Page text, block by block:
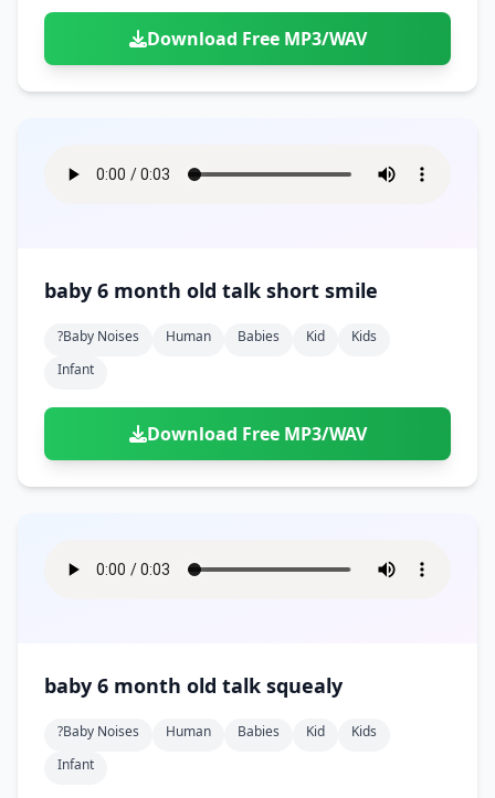
Download Free MP3/WAV
baby 6 month old talk short smile
?baby Noises Human Babies Kid
Kids
Infant
Download Free MP3/WAV
baby 6 month old talk squealy
?baby Noises Human Babies Kid
Kids
Infant